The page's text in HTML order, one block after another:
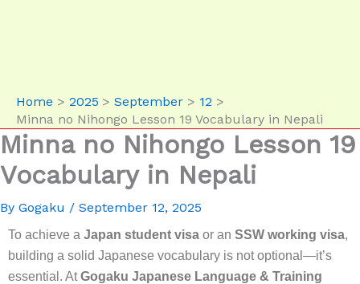
Home 2025 September
12
Minna no Nihongo Lesson 19 Vocabulary in Nepali
Minna no Nihongo Lesson 19
Vocabulary in Nepali
By Gogaku / September 12, 2025
To achieve a Japan student visa or an SSW working visa,
building a solid Japanese vocabulary is not optional—it’s
essential. AtGogaku Japanese Language & Training